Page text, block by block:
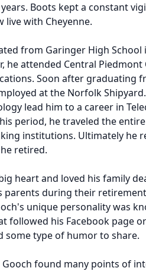
Boots kept a constant
live with Cheyenne.
from Garinger High
he attended Central
Soon after graduating
at the Norfolk
lead him to a career in
period, he traveled the
institutions. Ultimately he
retired.
heart and loved his family
parents during their
unique personality was
followed his Facebook page
some type of humor to share.
found many points of